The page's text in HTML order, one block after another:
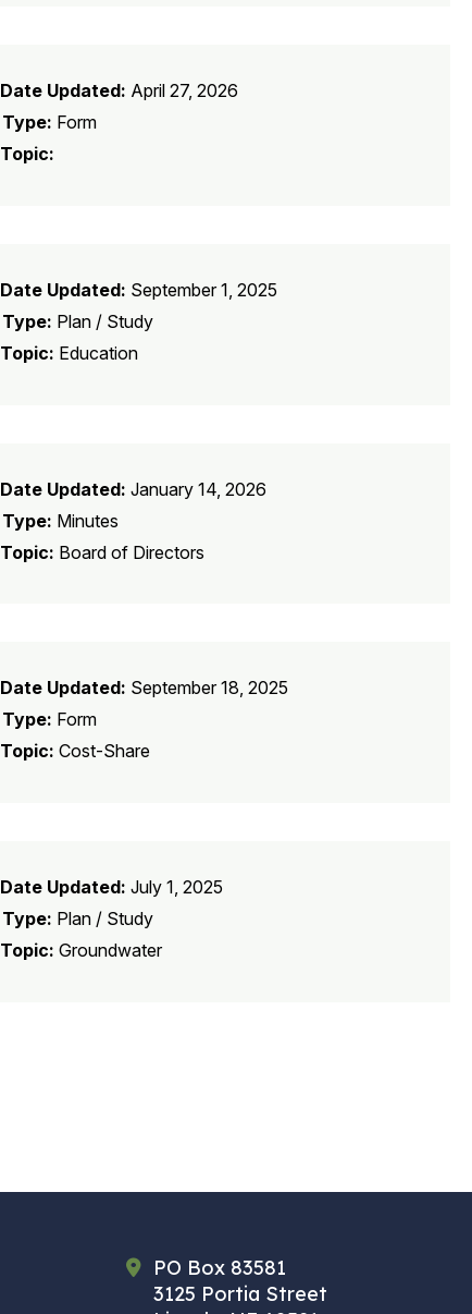
Date Updated: April 27, 2026
Type: Form
Topic:
Date Updated: September 1, 2025
Type: Plan / Study
Topic: Education
Date Updated: January 14, 2026
Type: Minutes
Topic: Board of Directors
Date Updated: September 18, 2025
Type: Form
Topic: Cost-Share
Date Updated: July 1, 2025
Type: Plan / Study
Topic: Groundwater
PO Box 83581
3125 Portia Street